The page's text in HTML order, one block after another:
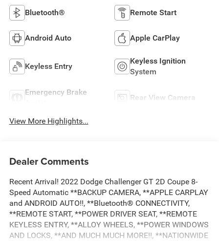
Bluetooth® Remote Start
Android Auto Apple CarPlay
Keyless Entry
Keyless Ignition
System
Emergency Brake
Rear View Camera
View More Highlights...
Dealer Comments
Recent Arrival! 2022 Dodge Challenger GT 2D Coupe 8-
Speed Automatic **BACKUP CAMERA, **APPLE CARPLAY
and ANDROID AUTO!!, **Bluetooth® CONNECTIVITY,
**REMOTE START, **POWER DRIVER SEAT, **REMOTE
KEYLESS ENTRY, **ALLOY WHEELS, **POWER WINDOWS
AND LOCKS, **AND MUCH MUCH MORE!!, **NATIONWIDE